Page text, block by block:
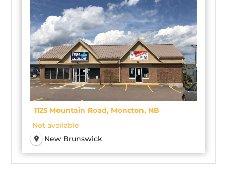
1125 Mountain Road, Moncton, NB
Not available
New Brunswick